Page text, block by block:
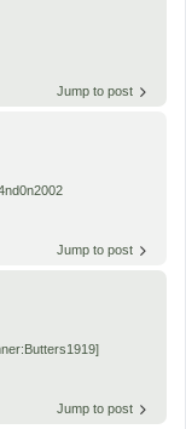
Jump to post
Jump to post
Jump to post